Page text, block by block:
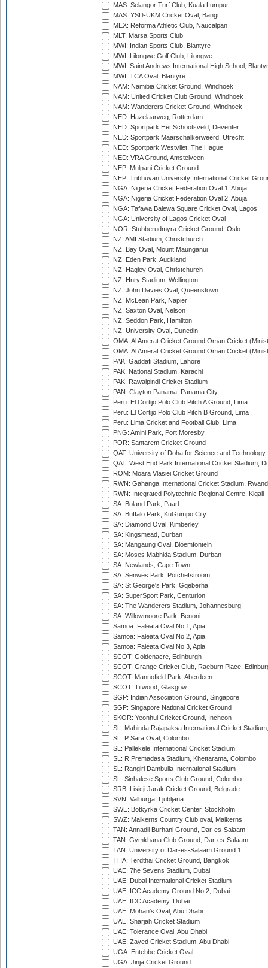
MAS: Selangor Turf Club, Kuala Lumpur
MAS: YSD-UKM Cricket Oval, Bangi
MEX: Reforma Athletic Club, Naucalpan
MLT: Marsa Sports Club
MWI: Indian Sports Club, Blantyre
MWI: Lilongwe Golf Club, Lilongwe
MWI: Saint Andrews International High School,
MWI: TCA Oval, Blantyre
NAM: Namibia Cricket Ground, Windhoek
NAM: United Cricket Club Ground, Windhoek
NAM: Wanderers Cricket Ground, Windhoek
NED: Hazelaarweg, Rotterdam
NED: Sportpark Het Schootsveld, Deventer
NED: Sportpark Maarschalkerweerd, Utrecht
NED: Sportpark Westvliet, The Hague
NED: VRA Ground, Amstelveen
NEP: Mulpani Cricket Ground
NEP: Tribhuvan University International Cricket
NGA: Nigeria Cricket Federation Oval 1, Abuja
NGA: Nigeria Cricket Federation Oval 2, Abuja
NGA: Tafawa Balewa Square Cricket Oval, Lagos
NGA: University of Lagos Cricket Oval
NOR: Stubberudmyra Cricket Ground, Oslo
NZ: AMI Stadium, Christchurch
NZ: Bay Oval, Mount Maunganui
NZ: Eden Park, Auckland
NZ: Hagley Oval, Christchurch
NZ: Hnry Stadium, Wellington
NZ: John Davies Oval, Queenstown
NZ: McLean Park, Napier
NZ: Saxton Oval, Nelson
NZ: Seddon Park, Hamilton
NZ: University Oval, Dunedin
OMA: Al Amerat Cricket Ground Oman Cricket
OMA: Al Amerat Cricket Ground Oman Cricket
PAK: Gaddafi Stadium, Lahore
PAK: National Stadium, Karachi
PAK: Rawalpindi Cricket Stadium
PAN: Clayton Panama, Panama City
Peru: El Cortijo Polo Club Pitch A Ground, Lima
Peru: El Cortijo Polo Club Pitch B Ground, Lima
Peru: Lima Cricket and Football Club, Lima
PNG: Amini Park, Port Moresby
POR: Santarem Cricket Ground
QAT: University of Doha for Science and Technology
QAT: West End Park International Cricket Stadium,
ROM: Moara Vlasiei Cricket Ground
RWN: Gahanga International Cricket Stadium,
RWN: Integrated Polytechnic Regional Centre, Kigali
SA: Boland Park, Paarl
SA: Buffalo Park, KuGumpo City
SA: Diamond Oval, Kimberley
SA: Kingsmead, Durban
SA: Mangaung Oval, Bloemfontein
SA: Moses Mabhida Stadium, Durban
SA: Newlands, Cape Town
SA: Senwes Park, Potchefstroom
SA: St George's Park, Gqeberha
SA: SuperSport Park, Centurion
SA: The Wanderers Stadium, Johannesburg
SA: Willowmoore Park, Benoni
Samoa: Faleata Oval No 1, Apia
Samoa: Faleata Oval No 2, Apia
Samoa: Faleata Oval No 3, Apia
SCOT: Goldenacre, Edinburgh
SCOT: Grange Cricket Club, Raeburn Place,
SCOT: Mannofield Park, Aberdeen
SCOT: Titwood, Glasgow
SGP: Indian Association Ground, Singapore
SGP: Singapore National Cricket Ground
SKOR: Yeonhui Cricket Ground, Incheon
SL: Mahinda Rajapaksa International Cricket
SL: P Sara Oval, Colombo
SL: Pallekele International Cricket Stadium
SL: R.Premadasa Stadium, Khettarama, Colombo
SL: Rangiri Dambulla International Stadium
SL: Sinhalese Sports Club Ground, Colombo
SRB: Lisicji Jarak Cricket Ground, Belgrade
SVN: Valburga, Ljubljana
SWE: Botkyrka Cricket Center, Stockholm
SWZ: Malkerns Country Club oval, Malkerns
TAN: Annadil Burhani Ground, Dar-es-Salaam
TAN: Gymkhana Club Ground, Dar-es-Salaam
TAN: University of Dar-es-Salaam Ground 1
THA: Terdthai Cricket Ground, Bangkok
UAE: 7he Sevens Stadium, Dubai
UAE: Dubai International Cricket Stadium
UAE: ICC Academy Ground No 2, Dubai
UAE: ICC Academy, Dubai
UAE: Mohan's Oval, Abu Dhabi
UAE: Sharjah Cricket Stadium
UAE: Tolerance Oval, Abu Dhabi
UAE: Zayed Cricket Stadium, Abu Dhabi
UGA: Entebbe Cricket Oval
UGA: Jinja Cricket Ground